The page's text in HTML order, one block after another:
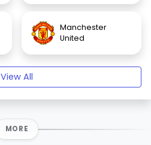
Manchester
United
View All
MORE